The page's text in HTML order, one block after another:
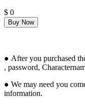
$ 0
● After you purchased
, password,
● We may need you
information.